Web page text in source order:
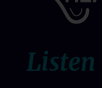
Listen